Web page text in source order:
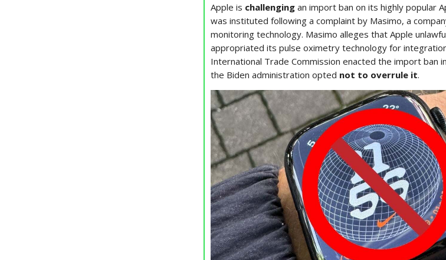
Apple is challenging an import ban on its highly popular
was instituted following a complaint by Masimo, a
monitoring technology. Masimo alleges that Apple
appropriated its pulse oximetry technology for
International Trade Commission enacted the import ban
the Biden administration opted not to overrule it.